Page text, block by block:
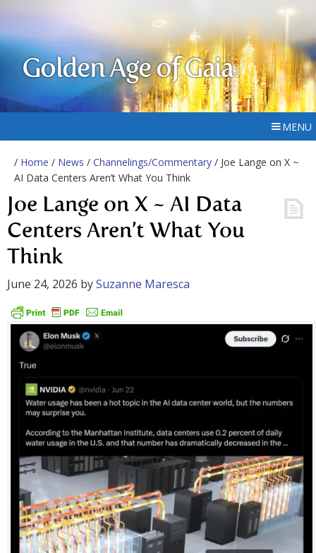
Golden Age of Gaia
MENU
/ Home / News / Channelings/Commentary / Joe Lange on X ~
AI Data Centers Aren’t What You Think
Joe Lange on X ~ AI Data
Centers Aren’t What You
Think
June 24, 2026 bySuzanne Maresca